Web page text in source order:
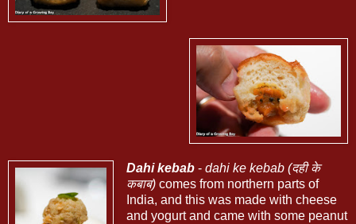
Dahi kebab- dahi ke kebab (दही के
कबाब)comes from northern parts of
India, and this was made with cheese
and yogurt and came with some peanut